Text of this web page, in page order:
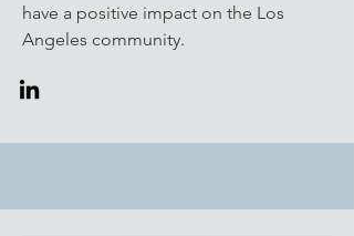
have a positive impact on the Los
Angeles community.